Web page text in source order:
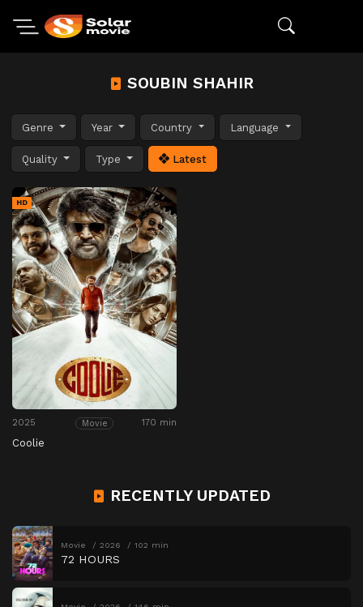
SOUBIN SHAHIR
Genre Year Country Language
Quality Type Latest
HD
2025 Movie 170 min
Coolie
RECENTLY UPDATED
Movie 2026 102 min
72 HOURS